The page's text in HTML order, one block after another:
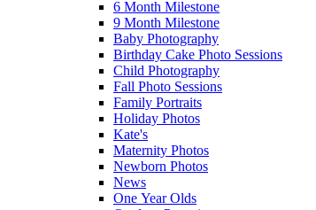
6 Month Milestone
9 Month Milestone
Baby Photography
Birthday Cake Photo Sessions
Child Photography
Fall Photo Sessions
Family Portraits
Holiday Photos
Kate's
Maternity Photos
Newborn Photos
News
One Year Olds